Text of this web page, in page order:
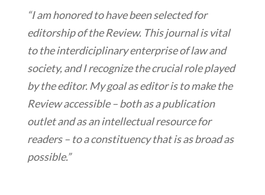
“I am honored to have been selected for
editorship of the Review. This journal is vital
to the interdiciplinary enterprise of law and
society, and I recognize the crucial role played
by the editor. My goal as editor is to make the
Review accessible – both as a publication
outlet and as an intellectual resource for
readers – to a constituency that is as broad as
possible.”